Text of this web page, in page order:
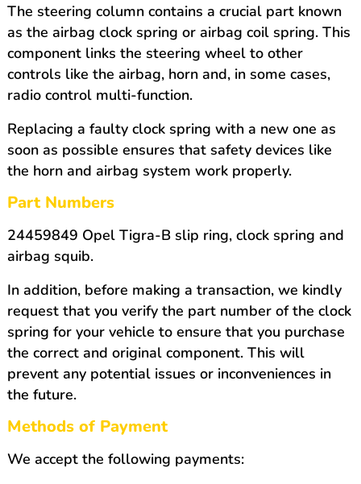
The steering column contains a crucial part known
as the airbag clock spring or airbag coil spring. This
component links the steering wheel to other
controls like the airbag, horn and, in some cases,
radio control multi-function.
Replacing a faulty clock spring with a new one as
soon as possible ensures that safety devices like
the horn and airbag system work properly.
Part Numbers
24459849 Opel Tigra-B slip ring, clock spring and
airbag squib.
In addition, before making a transaction, we kindly
request that you verify the part number of the clock
spring for your vehicle to ensure that you purchase
the correct and original component. This will
prevent any potential issues or inconveniences in
the future.
Methods of Payment
We accept the following payments: